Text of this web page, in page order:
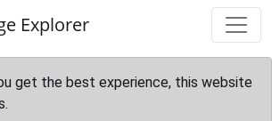
Explorer
get the best experience, this website